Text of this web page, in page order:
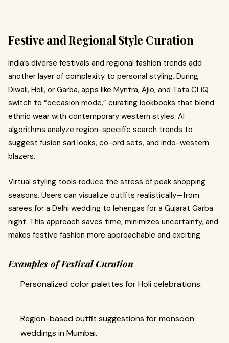
Festive and Regional Style Curation
India’s diverse festivals and regional fashion trends add
another layer of complexity to personal styling. During
Diwali, Holi, or Garba, apps like Myntra, Ajio, and Tata CLiQ
switch to “occasion mode,” curating lookbooks that blend
ethnic wear with contemporary western styles. AI
algorithms analyze region-specific search trends to
suggest fusion sari looks, co-ord sets, and Indo-western
blazers.
Virtual styling tools reduce the stress of peak shopping
seasons. Users can visualize outfits realistically—from
sarees for a Delhi wedding to lehengas for a Gujarat Garba
night. This approach saves time, minimizes uncertainty, and
makes festive fashion more approachable and exciting.
Examples of Festival Curation
Personalized color palettes for Holi celebrations.
Region-based outfit suggestions for monsoon
weddings in Mumbai.